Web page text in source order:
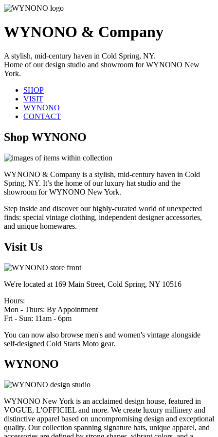
WYNONO & Company
A stylish, mid-century haven in Cold Spring, NY.
Home of our design studio and showroom for WYNONO New
York.
SHOP
VISIT
WYNONO
CONTACT
Shop WYNONO
WYNONO & Company is a stylish, mid-century haven in Cold
Spring, NY. It’s the home of our luxury hat studio and the
showroom for WYNONO New York.
Step inside and discover our highly-curated world of unexpected
finds: special vintage clothing, independent designer accessories,
and unique homewares.
Visit Us
We're located at 169 Main Street, Cold Spring, NY 10516
Hours:
Mon - Thurs: By Appointment
Fri - Sun: 11am - 6pm
You can now also browse men's and women's vintage alongside
self-designed Cold Starts Moto gear.
WYNONO
WYNONO New York is an acclaimed design house, featured in
VOGUE, L'OFFICIEL and more. We create luxury millinery and
distinctive apparel based on uncompromising design and exceptional
quality. Our collection spanning signature hats, unique apparel, and